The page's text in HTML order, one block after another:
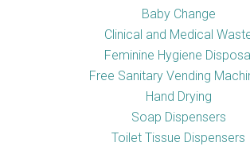
Baby Change
Clinical and Medical
Feminine Hygiene Disposal
Free Sanitary Vending
Hand Drying
Soap Dispensers
Toilet Tissue Dispensers